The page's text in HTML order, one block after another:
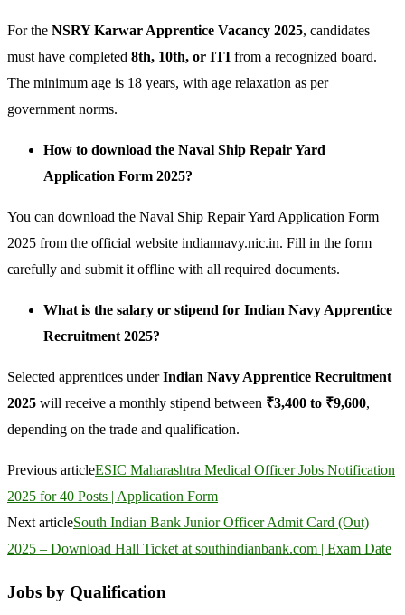
For the NSRY Karwar Apprentice Vacancy 2025, candidates
must have completed 8th, 10th, or ITI from a recognized board.
The minimum age is 18 years, with age relaxation as per
government norms.
How to download the Naval Ship Repair Yard
Application Form 2025?
You can download the Naval Ship Repair Yard Application Form
2025 from the official website indiannavy.nic.in. Fill in the form
carefully and submit it offline with all required documents.
What is the salary or stipend for Indian Navy Apprentice
Recruitment 2025?
Selected apprentices underIndian Navy Apprentice Recruitment
2025 will receive a monthly stipend between ₹3,400 to ₹9,600,
depending on the trade and qualification.
Previous articleESIC Maharashtra Medical Officer Jobs Notification
2025 for 40 Posts | Application Form
Next articleSouth Indian Bank Junior Officer Admit Card (Out)
2025 – Download Hall Ticket at southindianbank.com | Exam Date
Jobs by Qualification